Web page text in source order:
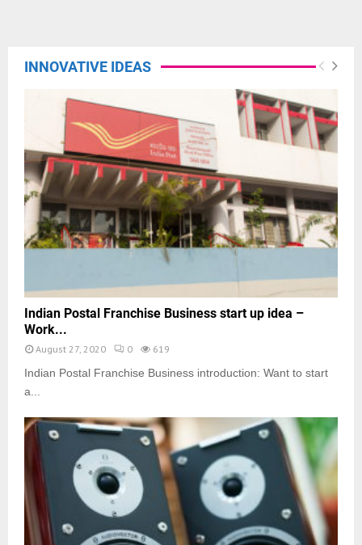
INNOVATIVE IDEAS
Indian Postal Franchise Business start up idea –
Work...
August 27, 2020 0 619
Indian Postal Franchise Business introduction: Want to start
a...